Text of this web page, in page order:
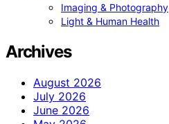
Imaging & Photography
Light & Human Health
Archives
August 2026
July 2026
June 2026